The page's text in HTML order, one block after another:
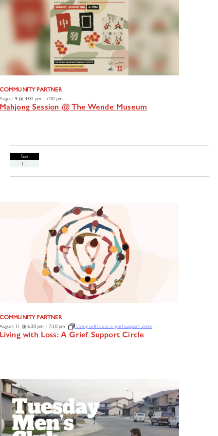
9 @ 4:00 pm - 7:00 pm
PARTNER
Session @ The Wende Museum
Tue
11
11 @ 6:30 pm - 7:30 pm Living with Loss: a grief support circle
PARTNER
with Loss: A Grief Support Circle